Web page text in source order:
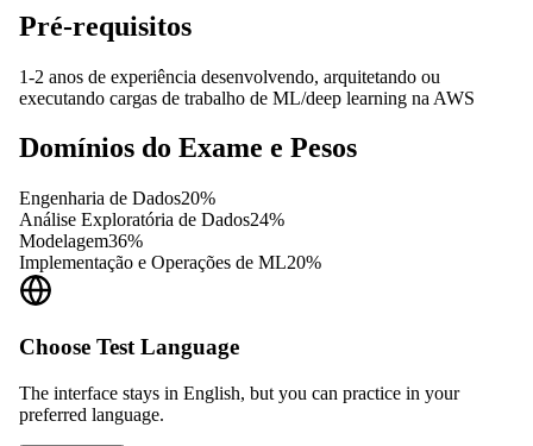
Pré-requisitos
1-2 anos de experiência desenvolvendo, arquitetando ou
executando cargas de trabalho de ML/deep learning na AWS
Domínios do Exame e Pesos
Engenharia de Dados20%
Análise Exploratória de Dados24%
Modelagem36%
Implementação e Operações de ML20%
Choose Test Language
The interface stays in English, but you can practice in your
preferred language.